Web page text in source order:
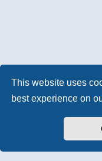
This website uses
best experience on